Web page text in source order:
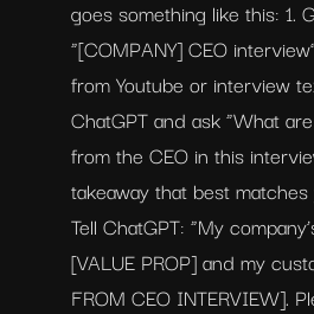
goes something like this: 1.
“[COMPANY] CEO
from Youtube or interview
ChatGPT and ask “What
from the CEO in this
takeaway that best
Tell ChatGPT: “My
[VALUE PROP] and my
FROM CEO INTERVIEW].